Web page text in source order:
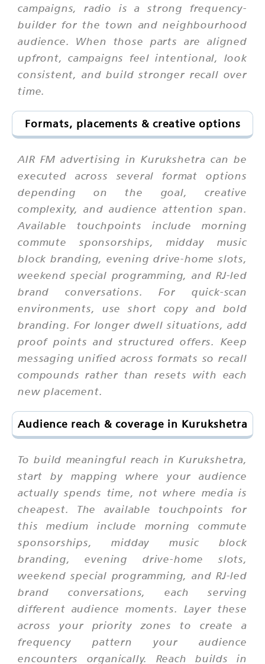
campaigns, radio is a strong frequency-
builder for the town and neighbourhood
audience. When those parts are aligned
upfront, campaigns feel intentional, look
consistent, and build stronger recall over
time.
Formats, placements & creative options
AIR FM advertising in Kurukshetra can be
executed across several format options
depending on the goal, creative
complexity, and audience attention span.
Available touchpoints include morning
commute sponsorships, midday music
block branding, evening drive-home slots,
weekend special programming, and RJ-led
brand conversations. For quick-scan
environments, use short copy and bold
branding. For longer dwell situations, add
proof points and structured offers. Keep
messaging unified across formats so recall
compounds rather than resets with each
new placement.
Audience reach & coverage in Kurukshetra
To build meaningful reach in Kurukshetra,
start by mapping where your audience
actually spends time, not where media is
cheapest. The available touchpoints for
this medium include morning commute
sponsorships, midday music block
branding, evening drive-home slots,
weekend special programming, and RJ-led
brand conversations, each serving
different audience moments. Layer these
across your priority zones to create a
frequency pattern your audience
encounters organically. Reach builds in